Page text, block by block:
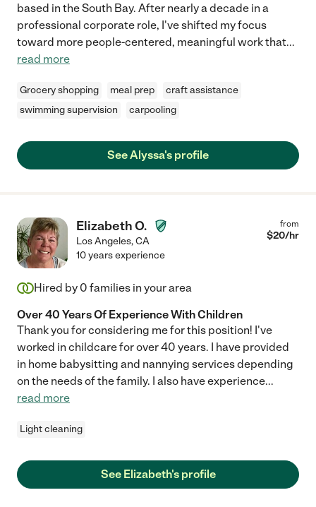
based in the South Bay. After nearly a decade in a
professional corporate role, I've shifted my focus
toward more people-centered, meaningful work that...
read more
Grocery shopping meal prep
craft assistance
swimming supervision
carpooling
See Alyssa's profile
Elizabeth O.
Los Angeles,CA
from
$20/hr
10 years experience
Hired by 0 families in your area
Over 40 Years Of Experience With Children
Thank you for considering me for this position! I've
worked in childcare for over 40 years. I have provided
in home babysitting and nannying services depending
on the needs of the family. I also have experience...
read more
Light cleaning
See Elizabeth's profile